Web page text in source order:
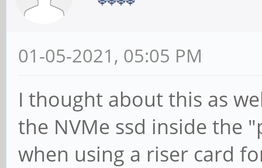
01-05-2021, 05:05 PM
I thought about this as
the NVMe ssd inside the
when using a riser card